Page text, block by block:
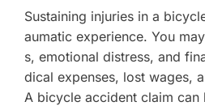
Sustaining injuries in a
aumatic experience. You
s, emotional distress, and
dical expenses, lost wages,
A bicycle accident claim